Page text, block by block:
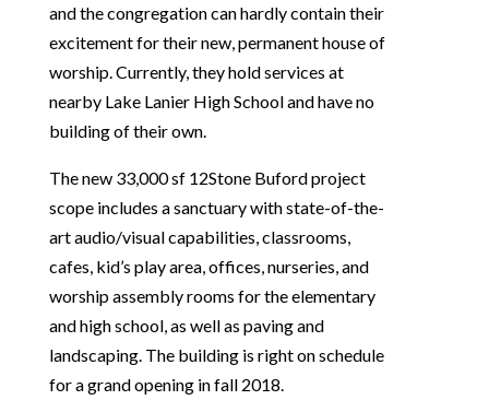
and the congregation can hardly contain their
excitement for their new, permanent house of
worship. Currently, they hold services at
nearby Lake Lanier High School and have no
building of their own.
The new 33,000 sf 12Stone Buford project
scope includes a sanctuary with state-of-the-
art audio/visual capabilities, classrooms,
cafes, kid’s play area, offices, nurseries, and
worship assembly rooms for the elementary
and high school, as well as paving and
landscaping. The building is right on schedule
for a grand opening in fall 2018.